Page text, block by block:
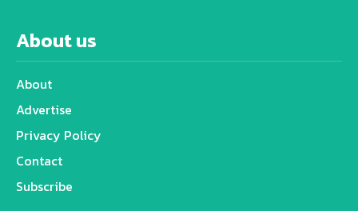
About us
About
Advertise
Privacy Policy
Contact
Subscribe